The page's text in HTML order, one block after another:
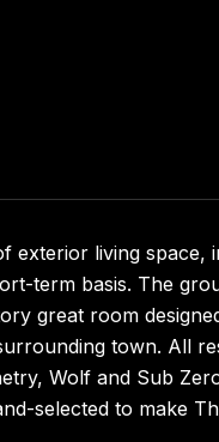
exterior living
term basis. The
great room
town. All
Wolf and Sub
selected to make